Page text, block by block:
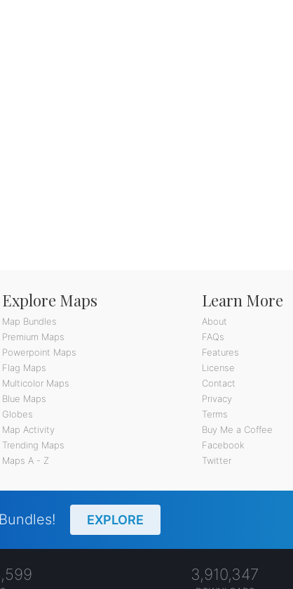
Explore Maps
Map Bundles
Premium Maps
Powerpoint Maps
Flag Maps
Multicolor Maps
Blue Maps
Globes
Map Activity
Trending Maps
Maps A - Z
Learn More
About
FAQs
Features
License
Contact
Privacy
Terms
Buy Me a Coffee
Facebook
Twitter
EXPLORE
3,910,347